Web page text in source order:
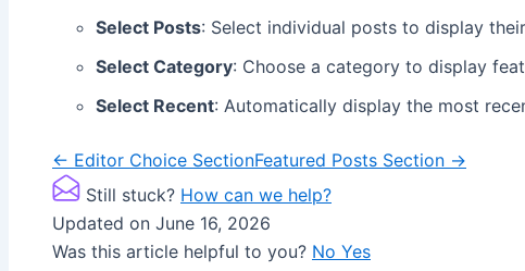
Select Posts: Select individual posts to display
Select Category: Choose a category to display
Select Recent: Automatically display the most
Doc
navigation
← Editor Choice SectionFeatured Posts Section →
Still stuck? How can we help?
Updated on June 16, 2026
Was this article helpful to you? No Yes